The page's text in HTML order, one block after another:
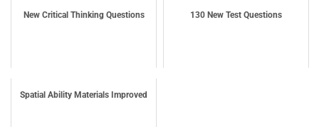
New Critical Thinking Questions 130 New Test Questions
Spatial Ability Materials Improved